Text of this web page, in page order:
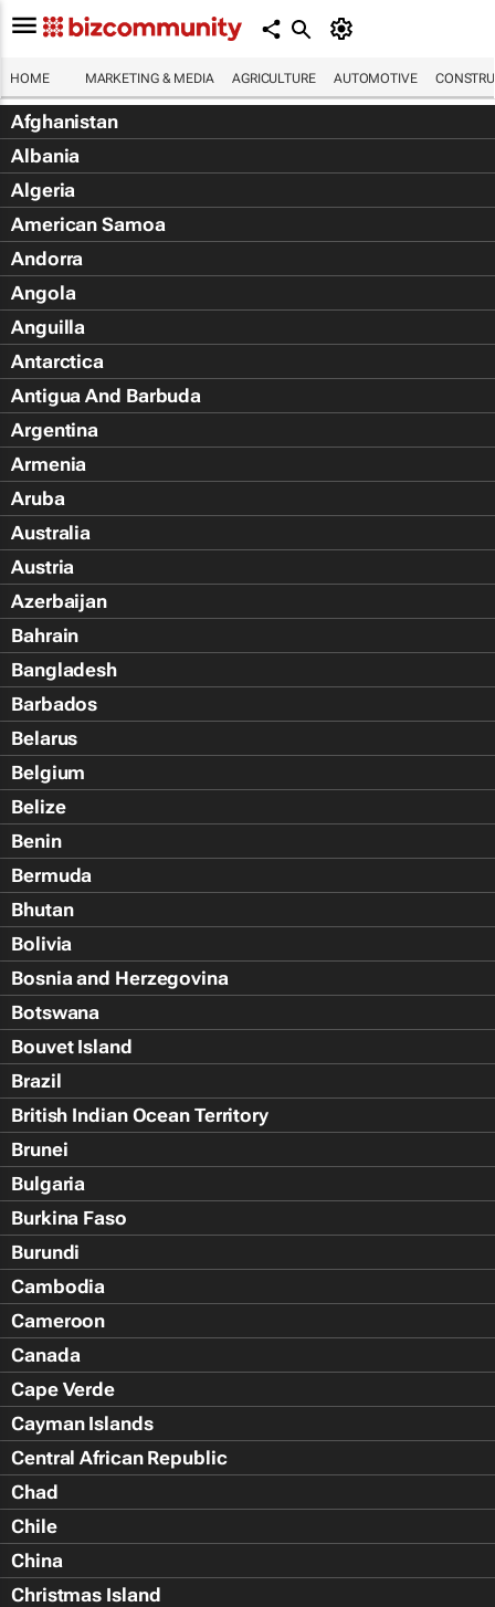
HOME MARKETING & MEDIA AGRICULTURE AUTOMOTIVE
Afghanistan
Albania
Algeria
American Samoa
Andorra
Angola
Anguilla
Antarctica
Antigua And Barbuda
Argentina
Armenia
Aruba
Australia
Austria
Azerbaijan
Bahrain
Bangladesh
Barbados
Belarus
Belgium
Belize
Benin
Bermuda
Bhutan
Bolivia
Bosnia and Herzegovina
Botswana
Bouvet Island
Brazil
British Indian Ocean Territory
Brunei
Bulgaria
Burkina Faso
Burundi
Cambodia
Cameroon
Canada
Cape Verde
Cayman Islands
Central African Republic
Chad
Chile
China
Christmas Island